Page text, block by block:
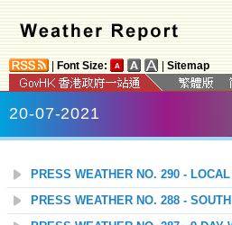
Font Size: Sitemap
20-07-2021
PRESS WEATHER NO. 290 -
PRESS WEATHER NO. 288 -